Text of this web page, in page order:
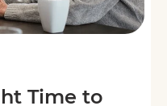
Time to